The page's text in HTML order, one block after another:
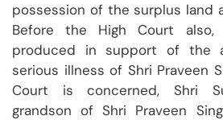
possession of the surplus land
Before the High Court
produced in support of the
serious illness of Shri Praveen
Court is concerned, Shri
grandson of Shri Praveen